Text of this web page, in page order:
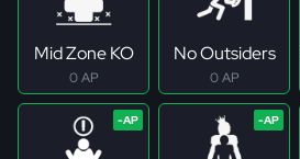
Mid Zone KO
0 AP
No Outsiders
0 AP